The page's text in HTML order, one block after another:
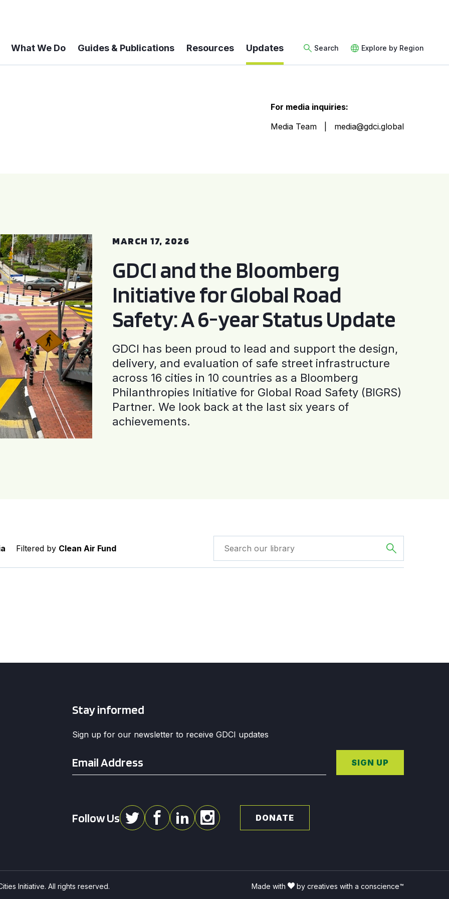
What We Do Guides & Publications Resources Updates Search Explore by Region
For media inquiries:
Media Team
media@gdci.global
MARCH 17, 2026
GDCI and the Bloomberg
Initiative for Global Road
Safety: A 6-year Status Update
GDCI has been proud to lead and support the design,
delivery, and evaluation of safe street infrastructure
across 16 cities in 10 countries as a Bloomberg
Philanthropies Initiative for Global Road Safety (BIGRS)
Partner. We look back at the last six years of
achievements.
Filtered by Clean Air Fund
Stay informed
Sign up for our newsletter to receive GDCI updates
*
SIGN UP
Follow Us DONATE
Initiative. All rights reserved. Made with by creatives with a conscience™